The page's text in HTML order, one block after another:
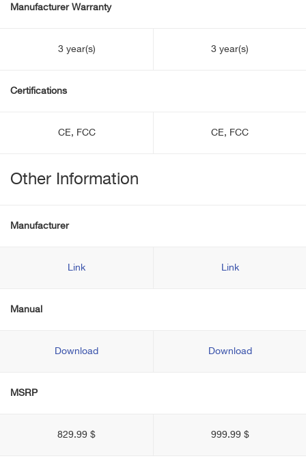
Manufacturer Warranty
3 year(s) 3 year(s)
Certifications
CE, FCC CE, FCC
Other Information
Manufacturer
Link Link
Manual
Download Download
MSRP
829.99 $ 999.99 $